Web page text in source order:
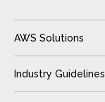
AWS Solutions
Industry Guidelines